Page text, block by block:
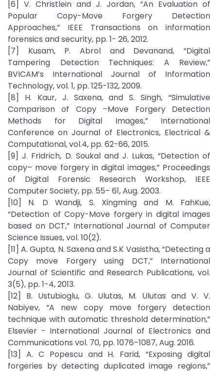
[6] V. Christlein and J. Jordan, “An Evaluation of
Popular Copy-Move Forgery Detection
Approaches,” IEEE Transactions on information
forensics and security, pp. 1- 26, 2012.
[7] Kusam, P. Abrol and Devanand, “Digital
Tampering Detection Techniques: A Review,”
BVICAM’s International Journal of Information
Technology, vol. 1, pp. 125-132, 2009.
[8] H. Kaur, J. Saxena, and S. Singh, “Simulative
Comparison of Copy –Move Forgery Detection
Methods for Digital Images,” International
Conference on Journal of Electronics, Electrical &
Computational, vol.4, pp. 62-66, 2015.
[9] J. Fridrich, D. Soukal and J. Lukas, “Detection of
copy– move forgery in digital images,” Proceedings
of Digital Forensic Research Workshop, IEEE
Computer Society, pp. 55– 61, Aug. 2003.
[10] N. D Wandji, S. Xingming and M. FahKue,
“Detection of Copy-Move forgery in digital images
based on DCT,” International Journal of Computer
Science Issues, vol. 10(2).
[11] A. Gupta, N. Saxena and S.K Vasistha, “Detecting a
Copy move Forgery using DCT,” International
Journal of Scientific and Research Publications, vol.
3(5), pp. 1-4, 2013.
[12] B. Ustubioglu, G. Ulutas, M. Ulutas and V. V.
Nabiyev, “A new copy move forgery detection
technique with automatic threshold determination,”
Elsevier - International Journal of Electronics and
Communications vol. 70, pp. 1076–1087, Aug. 2016.
[13] A. C Popescu and H. Farid, “Exposing digital
forgeries by detecting duplicated image regions,”